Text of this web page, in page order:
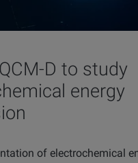
D to study
energy
of electrochemical